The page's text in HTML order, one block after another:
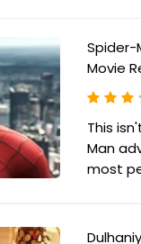
Spider-
Movie
This
Man
most